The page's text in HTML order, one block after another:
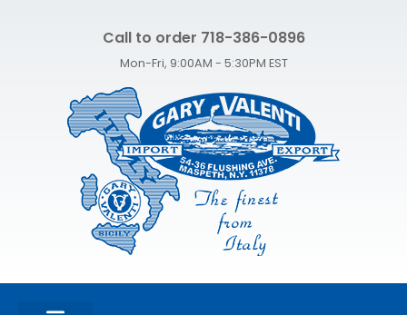
Call to order 718-386-0896
Mon-Fri, 9:00AM - 5:30PM EST